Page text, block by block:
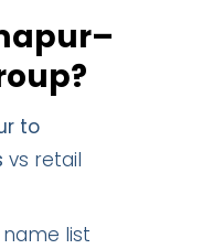
to
vs retail
list